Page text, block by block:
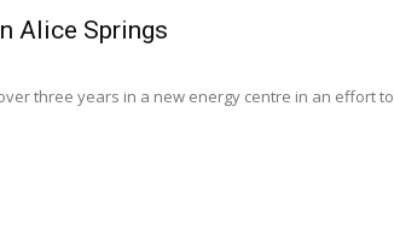
Alice Springs
three years in a new energy centre in an effort to